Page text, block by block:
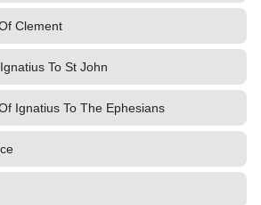
Clement
To St John
Ignatius To The Ephesians